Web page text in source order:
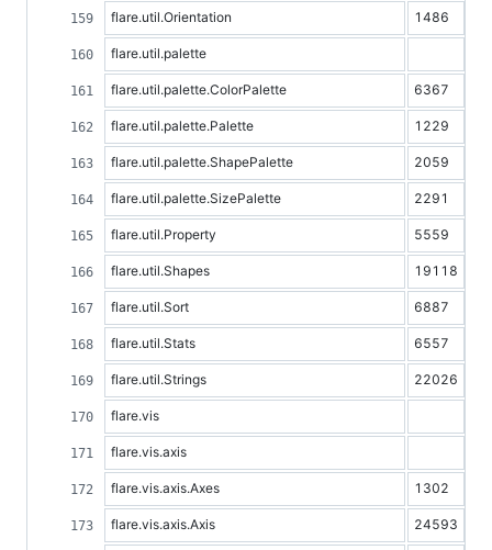
flare.util.Orientation 1486
flare.util.palette
flare.util.palette.ColorPalette 6367
flare.util.palette.Palette 1229
flare.util.palette.ShapePalette 2059
flare.util.palette.SizePalette 2291
flare.util.Property 5559
flare.util.Shapes 19118
flare.util.Sort 6887
flare.util.Stats 6557
flare.util.Strings 22026
flare.vis
flare.vis.axis
flare.vis.axis.Axes 1302
flare.vis.axis.Axis 24593